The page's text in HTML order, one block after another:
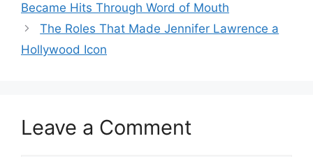
Became Hits Through Word of Mouth
The Roles That Made Jennifer Lawrence a
Hollywood Icon
Leave a Comment